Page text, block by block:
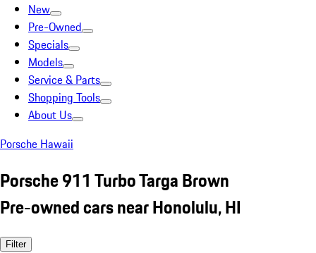
New
Pre-Owned
Specials
Models
Service & Parts
Shopping Tools
About Us
Porsche Hawaii
Porsche 911 Turbo Targa Brown
Pre-owned cars near Honolulu, HI
Filter